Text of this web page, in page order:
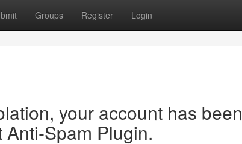
Groups Register Login
your account has been
Spam Plugin.